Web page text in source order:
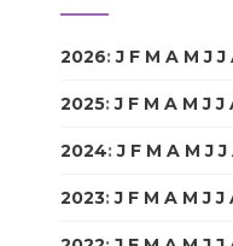
2026:J F M A M J J
2025:J F M A M J J
2024:J F M A M J J
2023:J F M A M J J